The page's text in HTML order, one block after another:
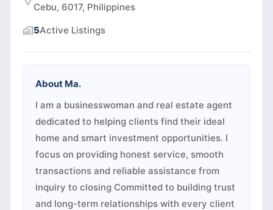
Cebu, 6017, Philippines
5Active Listings
About Ma.
I am a businesswoman and real estate agent
dedicated to helping clients find their ideal
home and smart investment opportunities. I
focus on providing honest service, smooth
transactions and reliable assistance from
inquiry to closing Committed to building trust
and long-term relationships with every client